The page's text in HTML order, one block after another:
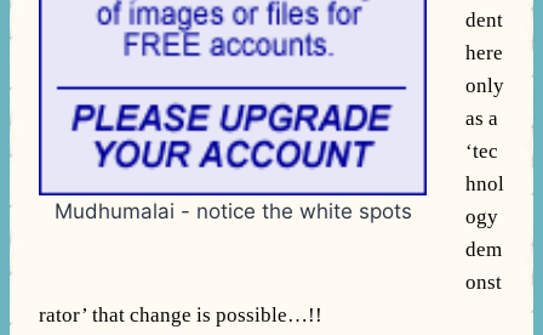
Mudhumalai - notice the white spots
dent
here
only
as a
‘tec
hnol
ogy
dem
onst
rator’ that change is possible…!!